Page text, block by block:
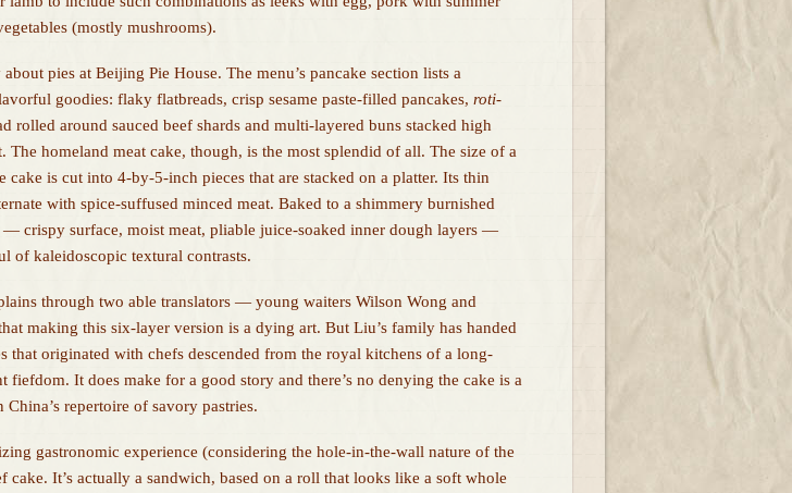
(mostly mushrooms).
pies at Beijing Pie House. The menu’s pancake section lists a
goodies: flaky flatbreads, crisp sesame paste-filled pancakes, roti-
rolled around sauced beef shards and multi-layered buns stacked high
The homeland meat cake, though, is the most splendid of all. The size of a
cake is cut into 4-by-5-inch pieces that are stacked on a platter. Its thin
with spice-suffused minced meat. Baked to a shimmery burnished
— crispy surface, moist meat, pliable juice-soaked inner dough layers —
of kaleidoscopic textural contrasts.
through two able translators — young waiters Wilson Wong and
making this six-layer version is a dying art. But Liu’s family has handed
that originated with chefs descended from the royal kitchens of a long-
fiefdom. It does make for a good story and there’s no denying the cake is a
repertoire of savory pastries.
gastronomic experience (considering the hole-in-the-wall nature of the
cake. It’s actually a sandwich, based on a roll that looks like a soft whole